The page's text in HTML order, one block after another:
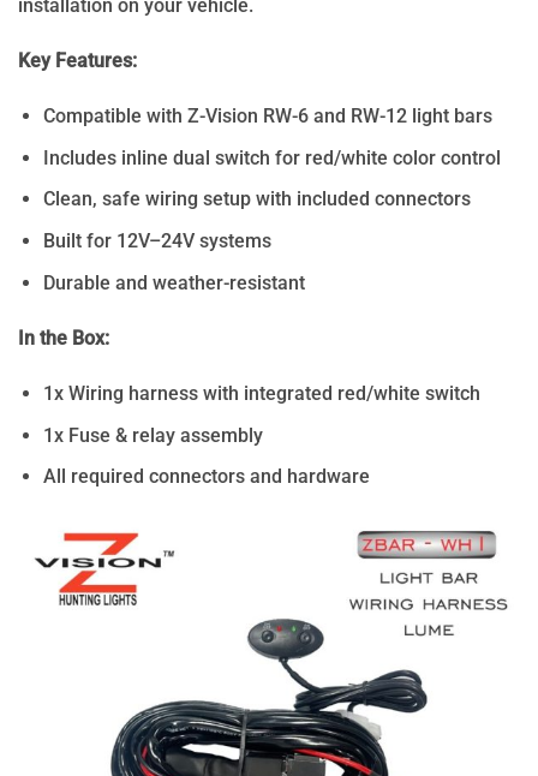
installation on your vehicle.
Key Features:
Compatible with Z-Vision RW-6 and RW-12 light bars
Includes inline dual switch for red/white color control
Clean, safe wiring setup with included connectors
Built for 12V–24V systems
Durable and weather-resistant
In the Box:
1x Wiring harness with integrated red/white switch
1x Fuse & relay assembly
All required connectors and hardware